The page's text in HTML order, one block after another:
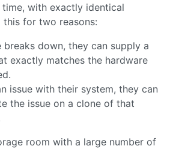
time, with exactly identical
this for two reasons:
breaks down, they can supply a
exactly matches the hardware
issue with their system, they can
the issue on a clone of that
room with a large number of